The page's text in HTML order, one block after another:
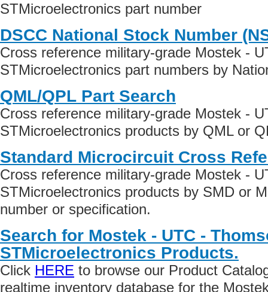
STMicroelectronics part number
DSCC National Stock Number
Cross reference military-grade Mostek -
STMicroelectronics part numbers by
QML/QPL Part Search
Cross reference military-grade Mostek -
STMicroelectronics products by QML or
Standard Microcircuit Cross
Cross reference military-grade Mostek -
STMicroelectronics products by SMD or
number or specification.
Search for Mostek - UTC -
STMicroelectronics Products.
Click HERE to browse our Product
realtime inventory database for the